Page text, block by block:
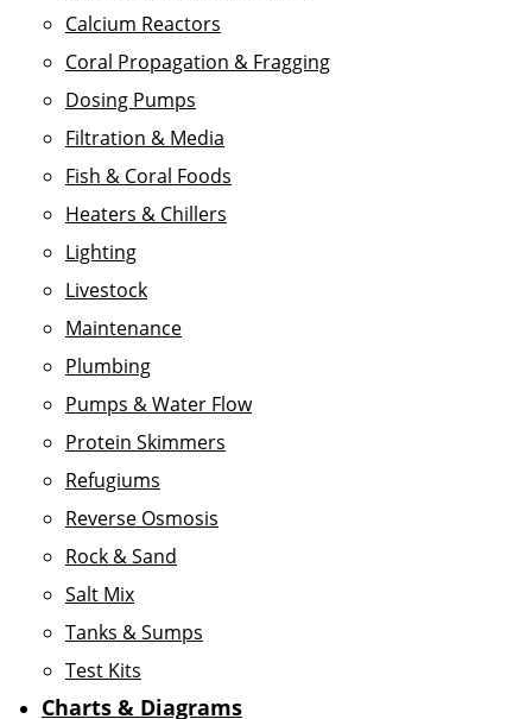
Calcium Reactors
Coral Propagation & Fragging
Dosing Pumps
Filtration & Media
Fish & Coral Foods
Heaters & Chillers
Lighting
Livestock
Maintenance
Plumbing
Pumps & Water Flow
Protein Skimmers
Refugiums
Reverse Osmosis
Rock & Sand
Salt Mix
Tanks & Sumps
Test Kits
Charts & Diagrams